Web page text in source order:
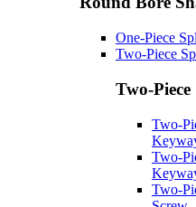
One-Piece
Two-Piece
Two-
Two-
Two-
Two-